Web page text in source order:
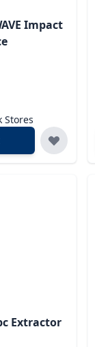
Impact
Stores
Extractor